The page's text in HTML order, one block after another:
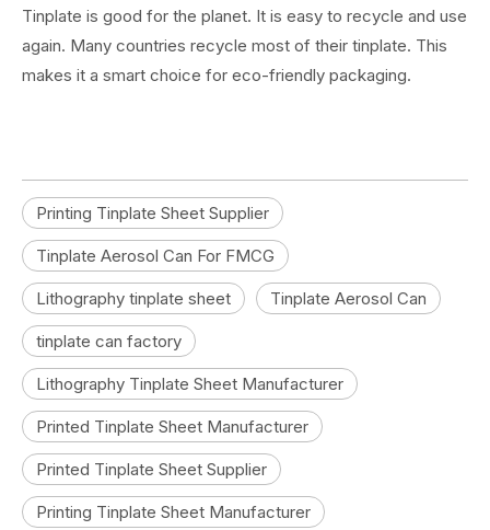
Tinplate is good for the planet. It is easy to recycle and use
again. Many countries recycle most of their tinplate. This
makes it a smart choice for eco-friendly packaging.
Printing Tinplate Sheet Supplier
Tinplate Aerosol Can For FMCG
Lithography tinplate sheet Tinplate Aerosol Can
tinplate can factory
Lithography Tinplate Sheet Manufacturer
Printed Tinplate Sheet Manufacturer
Printed Tinplate Sheet Supplier
Printing Tinplate Sheet Manufacturer